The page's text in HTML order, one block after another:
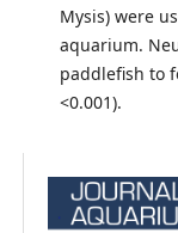
Mysis) were
aquarium.
paddlefish to
<0.001).